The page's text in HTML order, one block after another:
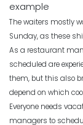
example
The waiters mostly
Sunday, as these
As a restaurant
scheduled are
them, but this also
depend on which
Everyone needs
managers to